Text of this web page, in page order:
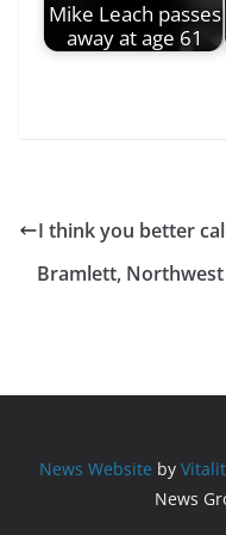
Mike Leach passes
away at age 61
I think you better
Bramlett,
News Website by
News